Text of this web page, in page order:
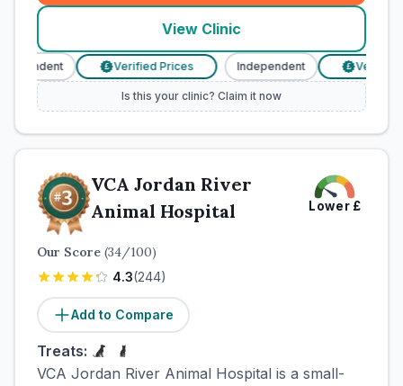
View Clinic
£ Verified Prices Independent £ Verified
Is this your clinic? Claim it now
VCA Jordan River
Animal Hospital
Lower£
Our Score (34/100)
4.3(244)
Add to Compare
Treats:
VCA Jordan River Animal Hospital is a small-